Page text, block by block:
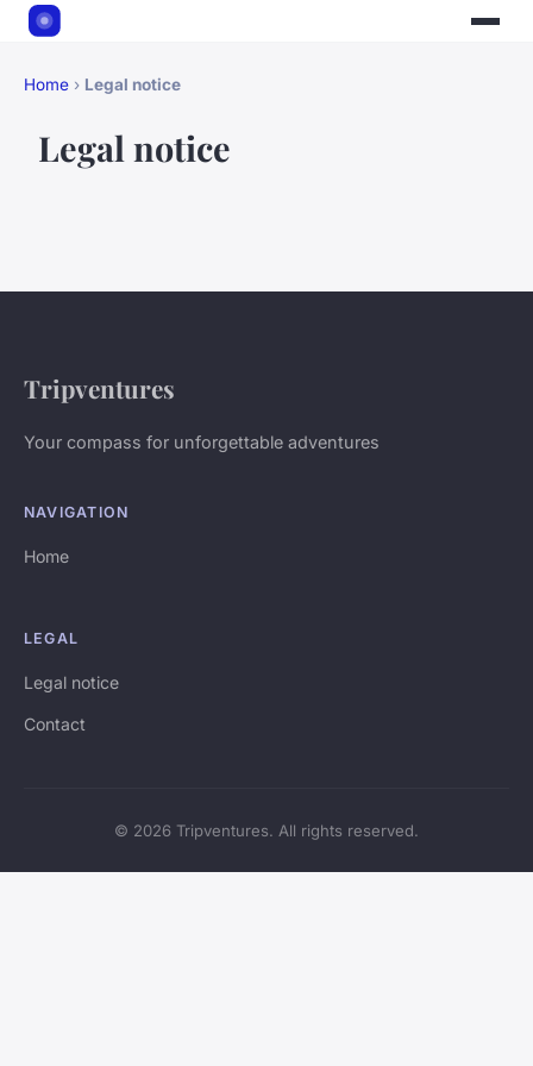
Home › Legal notice
Legal notice
Tripventures
Your compass for unforgettable adventures
NAVIGATION
Home
LEGAL
Legal notice
Contact
© 2026 Tripventures. All rights reserved.